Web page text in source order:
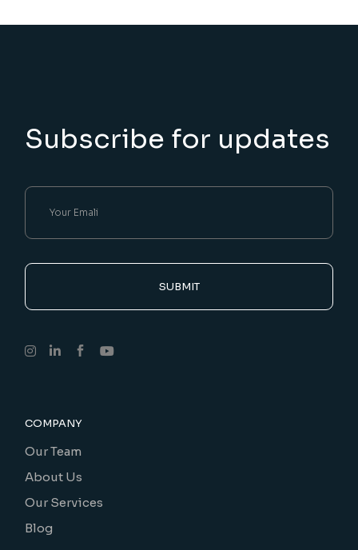
Subscribe for updates
SUBMIT
COMPANY
Our Team
About Us
Our Services
Blog